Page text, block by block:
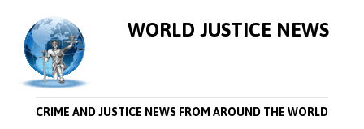
WORLD JUSTICE NEWS
CRIME AND JUSTICE NEWS FROM AROUND THE WORLD